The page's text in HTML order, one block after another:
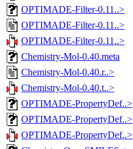
OPTIMADE-Filter-0.11..>
OPTIMADE-Filter-0.11..>
OPTIMADE-Filter-0.11..>
Chemistry-Mol-0.40.meta
Chemistry-Mol-0.40.r..>
Chemistry-Mol-0.40.t..>
OPTIMADE-PropertyDef..>
OPTIMADE-PropertyDef..>
OPTIMADE-PropertyDef..>